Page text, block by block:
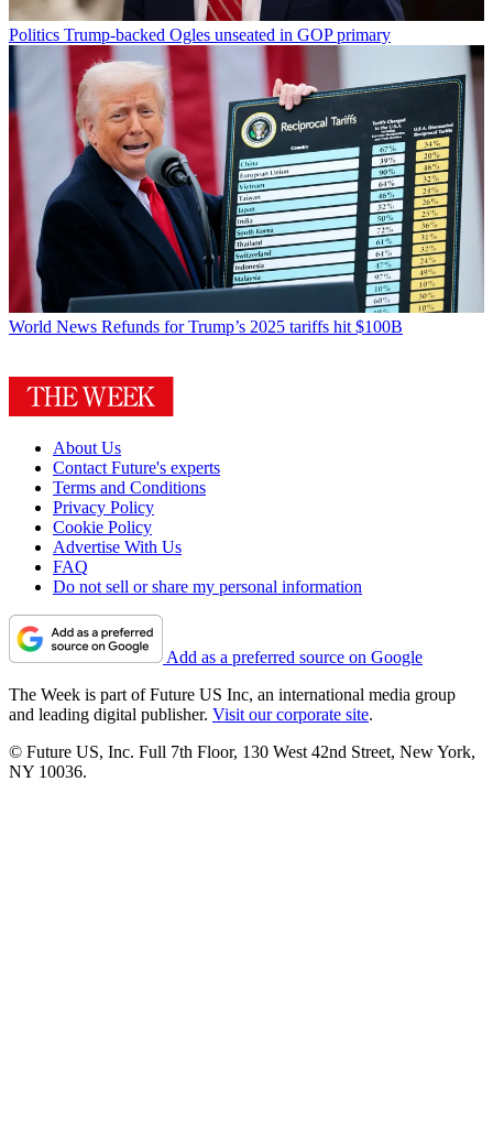
Politics Trump-backed Ogles unseated in GOP primary
World News Refunds for Trump’s 2025 tariffs hit $100B
About Us
Contact Future's experts
Terms and Conditions
Privacy Policy
Cookie Policy
Advertise With Us
FAQ
Do not sell or share my personal information
Add as a preferred source on Google
The Week is part of Future US Inc, an international media group
and leading digital publisher. Visit our corporate site.
© Future US, Inc. Full 7th Floor, 130 West 42nd Street, New York,
NY 10036.